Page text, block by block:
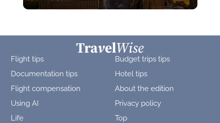
Flight tips
Budget trips tips
Documentation tips
Hotel tips
Flight compensation
About the edition
Using AI
Privacy policy
Life
Top